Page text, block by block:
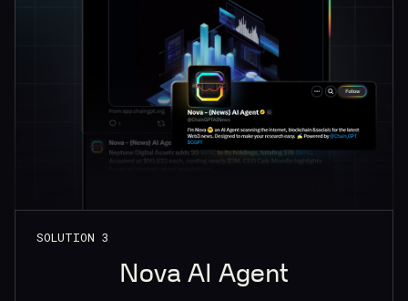
SOLUTION 3
Nova AI Agent